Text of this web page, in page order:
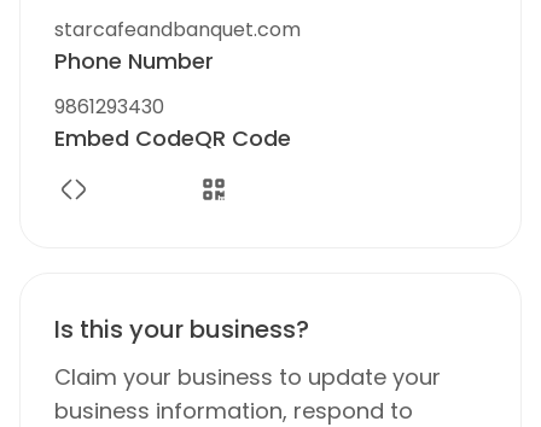
starcafeandbanquet.com
Phone Number
9861293430
Embed CodeQR Code
Is this your business?
Claim your business to update your
business information, respond to